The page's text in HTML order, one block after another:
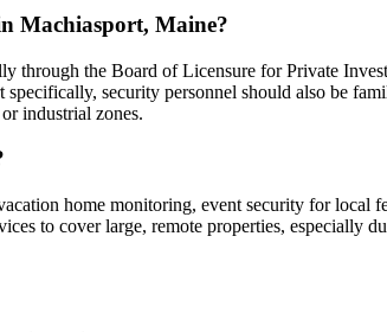
Machiasport, Maine?
through the Board of Licensure for Private
security personnel should also be
industrial zones.
home monitoring, event security for local
to cover large, remote properties, especially